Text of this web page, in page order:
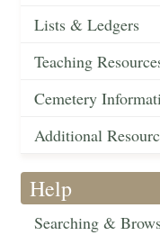
Lists & Ledgers
Teaching
Cemetery
Additional
Help
Searching &